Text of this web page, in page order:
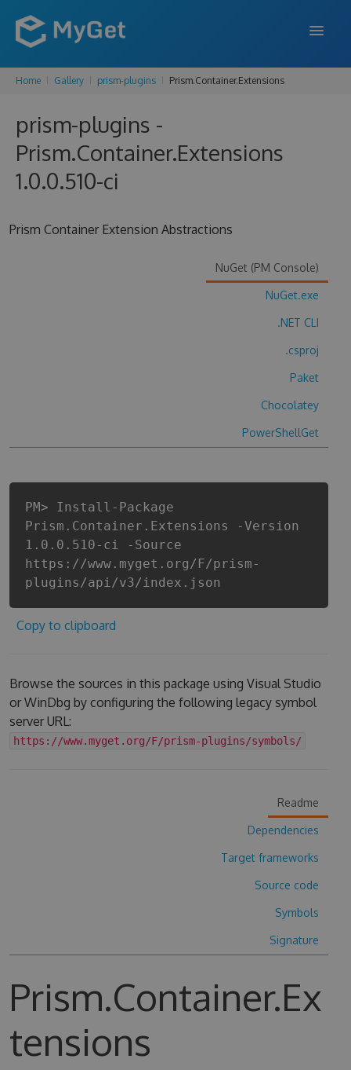
FEATURES
ENTERPRISE
PRICING
SUPPORT
Home Gallery prism-plugins Prism.Container.Extensions
prism-plugins -
Prism.Container.Extensions
1.0.0.510-ci
Prism Container Extension Abstractions
NuGet (PM Console)
NuGet.exe
.NET CLI
.csproj
Paket
Chocolatey
PowerShellGet
PM> Install-Package
Prism.Container.Extensions -Version
1.0.0.510-ci -Source
https://www.myget.org/F/prism-
plugins/api/v3/index.json
Copy to clipboard
Browse the sources in this package using Visual Studio
or WinDbg by configuring the following legacy symbol
server URL:
https://www.myget.org/F/prism-plugins/symbols/
Readme
Dependencies
Target frameworks
Source code
Symbols
Signature
Prism.Container.Ex
tensions